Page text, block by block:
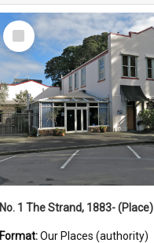
Select
Item
No. 1 The Strand, 1883- (Place)
Format:Our Places (authority)